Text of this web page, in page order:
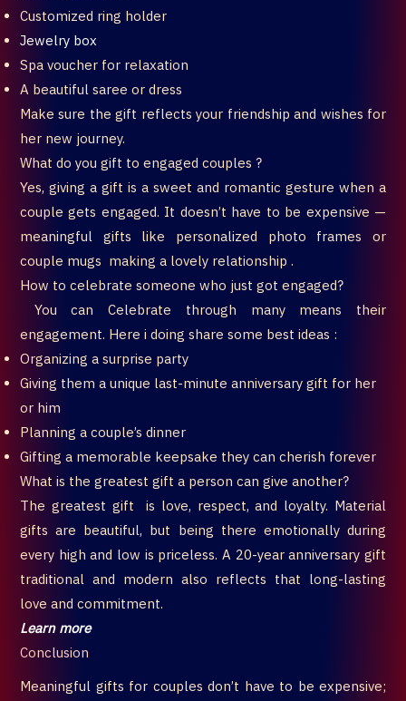
Customized ring holder
Jewelry box
Spa voucher for relaxation
A beautiful saree or dress
Make sure the gift reflects your friendship and wishes for
her new journey.
What do you gift to engaged couples ?
Yes, giving a gift is a sweet and romantic gesture when a
couple gets engaged. It doesn’t have to be expensive —
meaningful gifts like personalized photo frames or
couple mugs making a lovely relationship .
How to celebrate someone who just got engaged?
You can Celebrate through many means their
engagement. Here i doing share some best ideas :
Organizing a surprise party
Giving them a unique last-minute anniversary gift for her
or him
Planning a couple’s dinner
Gifting a memorable keepsake they can cherish forever
What is the greatest gift a person can give another?
The greatest gift is love, respect, and loyalty. Material
gifts are beautiful, but being there emotionally during
every high and low is priceless. A 20-year anniversary gift
traditional and modern also reflects that long-lasting
love and commitment.
Learn more
Conclusion
Meaningful gifts for couples don’t have to be expensive;